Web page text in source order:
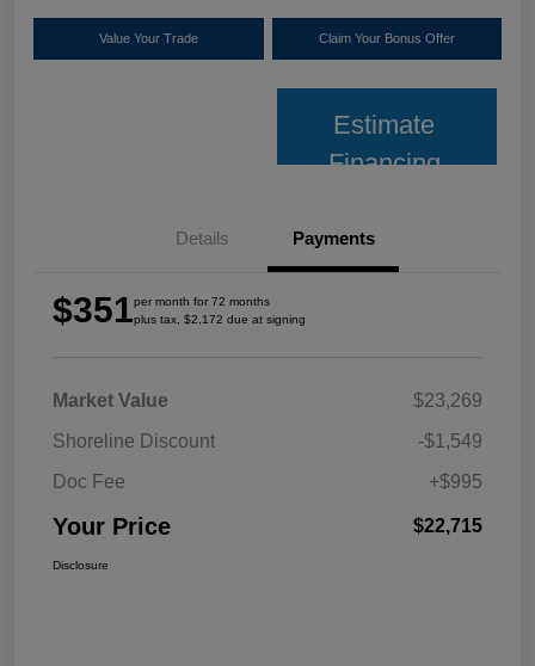
Value Your Trade Claim Your Bonus Offer
Estimate
Financing
Details Payments
$351per month for 72 months
plus tax, $2,172 due at signing
Market Value
$23,269
Shoreline Discount
-$1,549
Doc Fee
+$995
Your Price $22,715
Disclosure